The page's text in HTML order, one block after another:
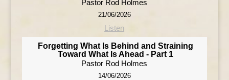
Pastor Rod Holmes
21/06/2026
Listen
Forgetting What Is Behind and Straining
Toward What Is Ahead - Part 1
Pastor Rod Holmes
14/06/2026